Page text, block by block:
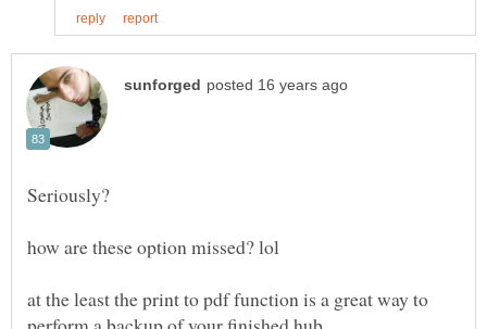
at the least the print to pdf function is a great way to